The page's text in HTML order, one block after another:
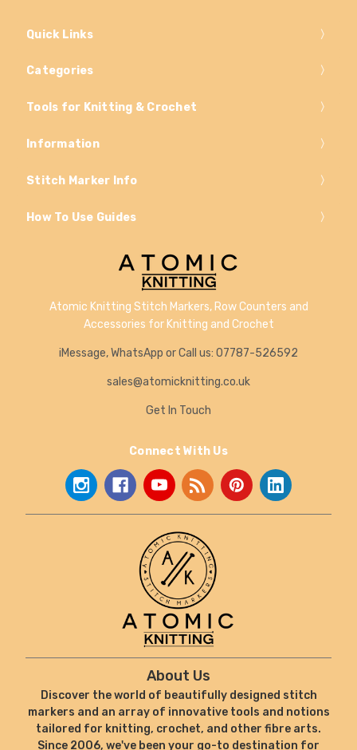
Quick Links
Categories
Tools for Knitting & Crochet
Information
Stitch Marker Info
How To Use Guides
Atomic Knitting Stitch Markers, Row Counters and
Accessories for Knitting and Crochet
iMessage, WhatsApp or Call us: 07787-526592
sales@atomicknitting.co.uk
Get In Touch
Connect With Us
About Us
Discover the world of beautifully designed stitch
markers and an array of innovative tools and notions
tailored for knitting, crochet, and other fibre arts.
Since 2006, we've been your go-to destination for